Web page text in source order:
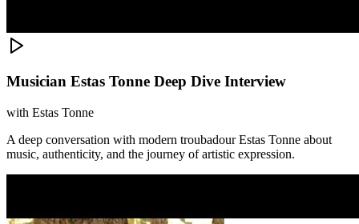
Musician Estas Tonne Deep Dive Interview
with Estas Tonne
A deep conversation with modern troubadour Estas Tonne about
music, authenticity, and the journey of artistic expression.